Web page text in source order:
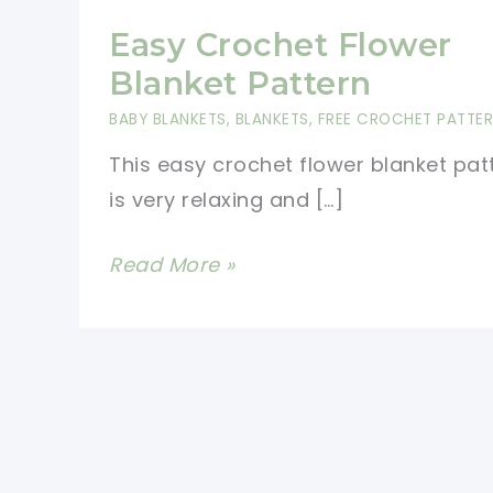
Easy Crochet Flower
Blanket Pattern
BABY BLANKETS, BLANKETS, FREE CROCHET
This easy crochet flower blanket
is very relaxing and […]
Easy
Read More »